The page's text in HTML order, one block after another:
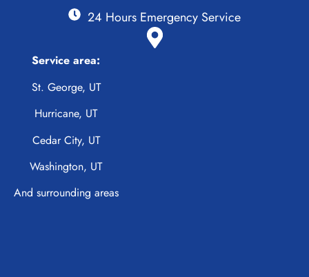
24 Hours Emergency Service
Service area:
St. George, UT
Hurricane, UT
Cedar City, UT
Washington, UT
And surrounding areas